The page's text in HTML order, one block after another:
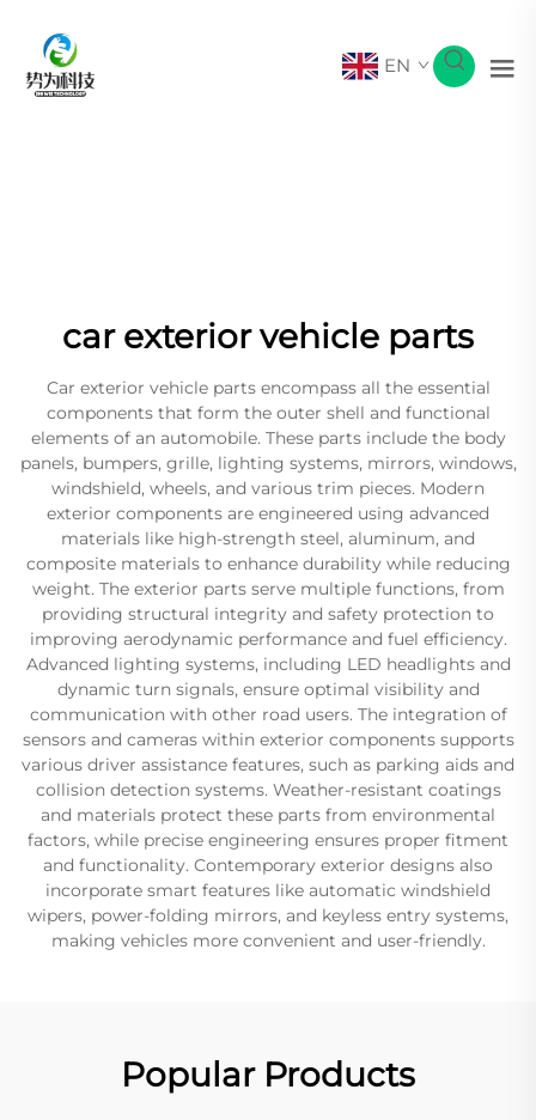
EN
car exterior vehicle parts
Car exterior vehicle parts encompass all the essential
components that form the outer shell and functional
elements of an automobile. These parts include the body
panels, bumpers, grille, lighting systems, mirrors, windows,
windshield, wheels, and various trim pieces. Modern
exterior components are engineered using advanced
materials like high-strength steel, aluminum, and
composite materials to enhance durability while reducing
weight. The exterior parts serve multiple functions, from
providing structural integrity and safety protection to
improving aerodynamic performance and fuel efficiency.
Advanced lighting systems, including LED headlights and
dynamic turn signals, ensure optimal visibility and
communication with other road users. The integration of
sensors and cameras within exterior components supports
various driver assistance features, such as parking aids and
collision detection systems. Weather-resistant coatings
and materials protect these parts from environmental
factors, while precise engineering ensures proper fitment
and functionality. Contemporary exterior designs also
incorporate smart features like automatic windshield
wipers, power-folding mirrors, and keyless entry systems,
making vehicles more convenient and user-friendly.
Popular Products